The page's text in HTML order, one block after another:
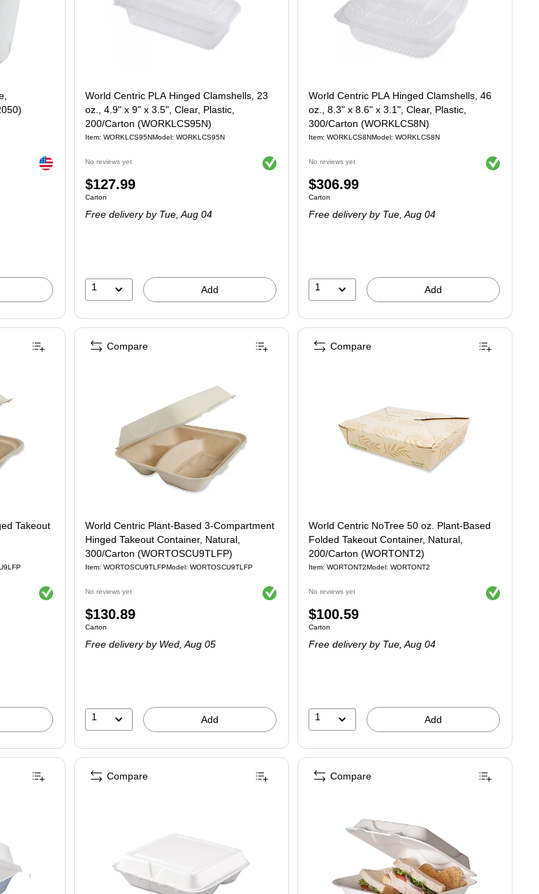
Exited tooltip
World Centric PLA Hinged Clamshells, 23
oz., 4.9" x 9" x 3.5", Clear, Plastic,
200/Carton (WORKLCS95N)
Item: WORKLCS95NModel: WORKLCS95N
No reviews yet Exited tooltip
Price
is
$127.99
Unit of measure Carton
Carton
Free deliveryby Tue, Aug 04
1 Add
World Centric PLA Hinged Clamshells, 46
oz., 8.3" x 8.6" x 3.1", Clear, Plastic,
300/Carton (WORKLCS8N)
Item: WORKLCS8NModel: WORKLCS8N
No reviews yet Exited tooltip
Price
is
$306.99
Unit of measure Carton
Carton
Free deliveryby Tue, Aug 04
1 Add
Takeout
Exited tooltip
World Centric Plant-Based 3-Compartment
Hinged Takeout Container, Natural,
300/Carton (WORTOSCU9TLFP)
Item: WORTOSCU9TLFPModel: WORTOSCU9TLFP
No reviews yet Exited tooltip
Price
is
$130.89
Unit of measure Carton
Carton
Free deliveryby Wed, Aug 05
1 Add
Compare
World Centric NoTree 50 oz. Plant-Based
Folded Takeout Container, Natural,
200/Carton (WORTONT2)
Item: WORTONT2Model: WORTONT2
No reviews yet Exited tooltip
Price
is
$100.59
Unit of measure Carton
Carton
Free deliveryby Tue, Aug 04
1 Add
Compare
Compare Compare